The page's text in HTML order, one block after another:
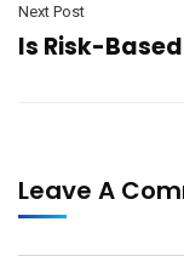
Next Post
Is Risk-
Leave A